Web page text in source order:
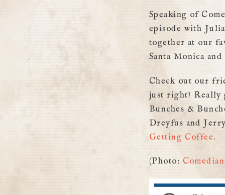
Speaking of
episode with
together at our
Santa Monica
Check out our
just right! Really
Bunches &
Dreyfus and
Getting Coffee.
(Photo: